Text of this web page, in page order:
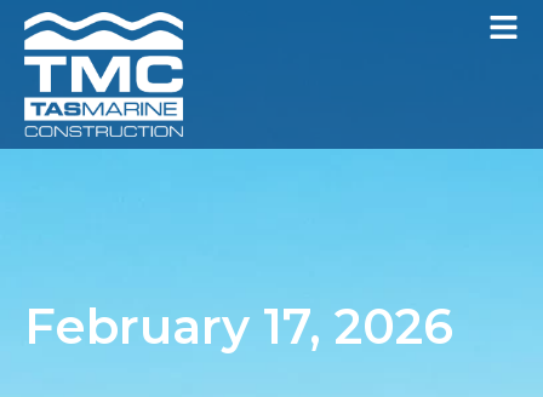
February 17, 2026